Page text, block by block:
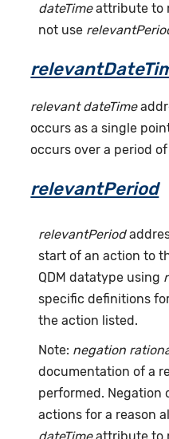
dateTimeattribute to
not use
relevant dateTime
occurs as a single
occurs over a period
relevantPeriod
relevantPeriod
start of an action to
QDM datatype using
specific definitions
the action listed.
Note: negation
documentation of a
performed. Negation
actions for a reason